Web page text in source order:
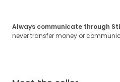
Always communicate through
never transfer money or